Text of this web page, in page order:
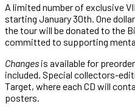
A limited number of exclusive
starting January 30th. One
the tour will be donated to the
committed to supporting
Changes is available for
included. Special collectors-
Target, where each CD will
posters.